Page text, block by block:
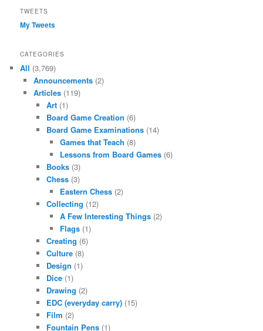
TWEETS
My Tweets
CATEGORIES
All (3,769)
Announcements(2)
Articles(119)
Art (1)
Board Game Creation (6)
Board Game Examinations (14)
Games that Teach (8)
Lessons from Board Games(6)
Books (3)
Chess (3)
Eastern Chess(2)
Collecting (12)
A Few Interesting Things(2)
Flags(1)
Creating (6)
Culture (8)
Design (1)
Dice (1)
Drawing (2)
EDC (everyday carry) (15)
Film (2)
Fountain Pens (1)